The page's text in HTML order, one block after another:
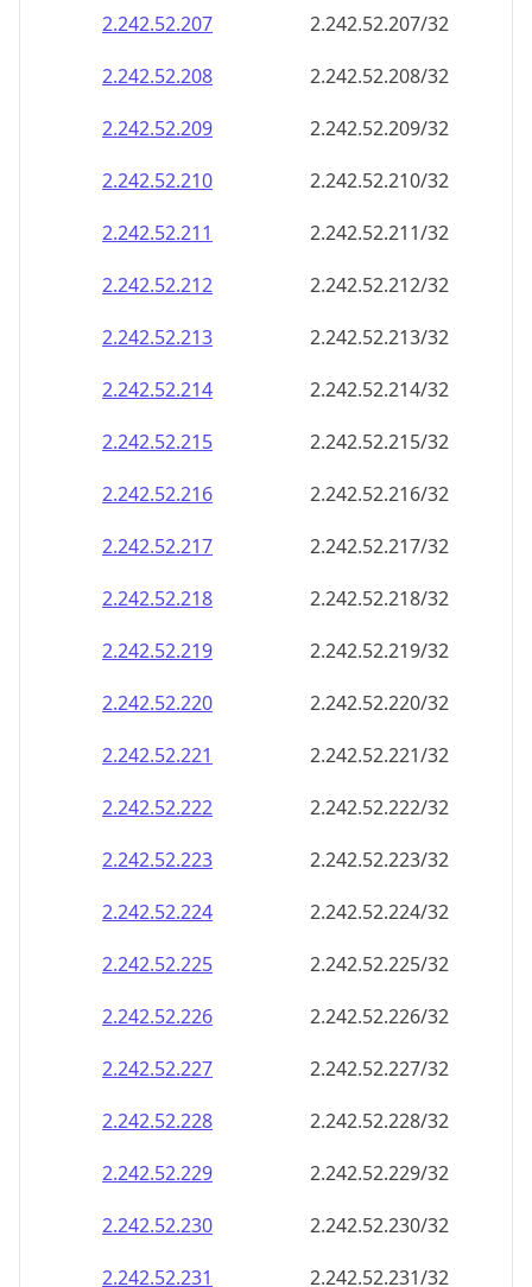
2.242.52.207
2.242.52.207/32
2.242.52.208
2.242.52.208/32
2.242.52.209
2.242.52.209/32
2.242.52.210
2.242.52.210/32
2.242.52.211
2.242.52.211/32
2.242.52.212
2.242.52.212/32
2.242.52.213
2.242.52.213/32
2.242.52.214
2.242.52.214/32
2.242.52.215
2.242.52.215/32
2.242.52.216
2.242.52.216/32
2.242.52.217
2.242.52.217/32
2.242.52.218
2.242.52.218/32
2.242.52.219
2.242.52.219/32
2.242.52.220
2.242.52.220/32
2.242.52.221
2.242.52.221/32
2.242.52.222
2.242.52.222/32
2.242.52.223
2.242.52.223/32
2.242.52.224
2.242.52.224/32
2.242.52.225
2.242.52.225/32
2.242.52.226
2.242.52.226/32
2.242.52.227
2.242.52.227/32
2.242.52.228
2.242.52.228/32
2.242.52.229
2.242.52.229/32
2.242.52.230
2.242.52.230/32
2.242.52.231
2.242.52.231/32